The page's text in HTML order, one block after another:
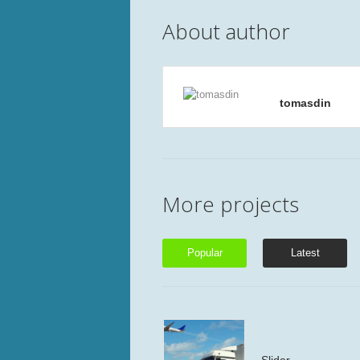
About author
tomasdin
More projects
Popular Latest